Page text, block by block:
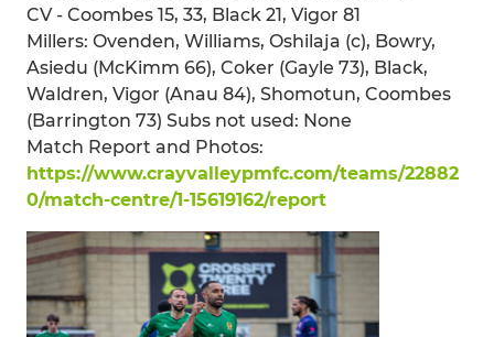
CV - Coombes 15, 33, Black 21, Vigor 81
Millers: Ovenden, Williams, Oshilaja (c), Bowry,
Asiedu (McKimm 66), Coker (Gayle 73), Black,
Waldren, Vigor (Anau 84), Shomotun, Coombes
(Barrington 73) Subs not used: None
Match Report and Photos:
https://www.crayvalleypmfc.com/teams/22882
0/match-centre/1-15619162/report